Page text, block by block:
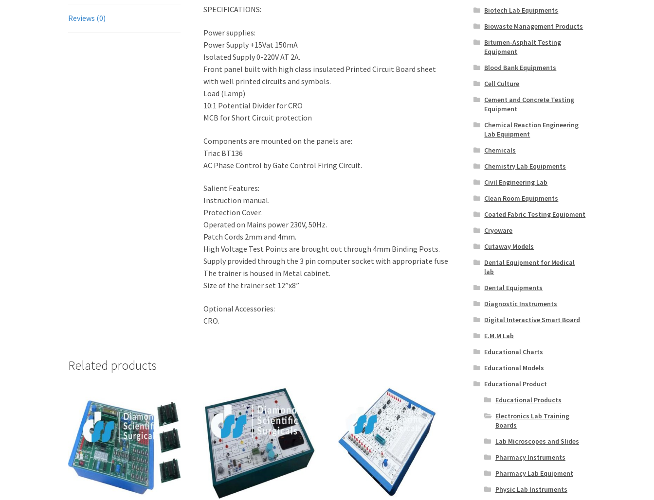
Reviews (0)
SPECIFICATIONS:
Power supplies:
Power Supply +15Vat 150mA
Isolated Supply 0-220V AT 2A.
Front panel built with high class insulated Printed Circuit Board sheet
with well printed circuits and symbols.
Load (Lamp)
10:1 Potential Divider for CRO
MCB for Short Circuit protection
Components are mounted on the panels are:
Triac BT136
AC Phase Control by Gate Control Firing Circuit.
Salient Features:
Instruction manual.
Protection Cover.
Operated on Mains power 230V, 50Hz.
Patch Cords 2mm and 4mm.
High Voltage Test Points are brought out through 4mm Binding Posts.
Supply provided through the 3 pin computer socket with appropriate fuse
The trainer is housed in Metal cabinet.
Size of the trainer set 12”x8”
Optional Accessories:
CRO.
Related products
Biotech Lab Equipments
Biowaste Management Products
Bitumen-Asphalt Testing
Equipment
Blood Bank Equipments
Cell Culture
Cement and Concrete Testing
Equipment
Chemical Reaction Engineering
Lab Equipment
Chemicals
Chemistry Lab Equipments
Civil Engineering Lab
Clean Room Equipments
Coated Fabric Testing Equipment
Cryoware
Cutaway Models
Dental Equipment for Medical
lab
Dental Equipments
Diagnostic Instruments
Digital Interactive Smart Board
E.M.M Lab
Educational Charts
Educational Models
Educational Product
Educational Products
Electronics Lab Training
Boards
Lab Microscopes and Slides
Pharmacy Instruments
Pharmacy Lab Equipment
Physic Lab Instruments